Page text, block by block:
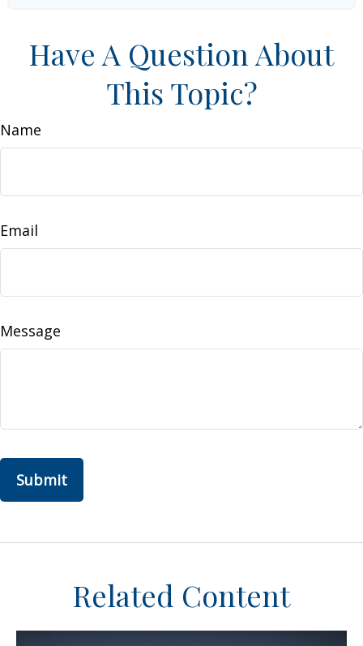
Have A Question About
This Topic?
Name
Email
Message
Related Content